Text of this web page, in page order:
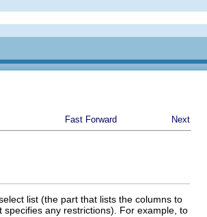
Fast Forward Next
list (the part that lists the columns to
any restrictions). For example, to